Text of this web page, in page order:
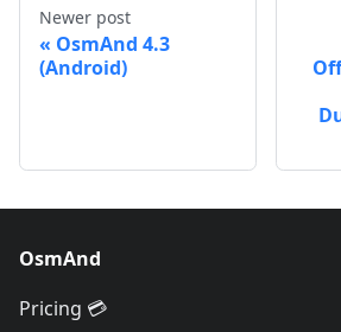
Newer post
OsmAnd 4.3
(Android)
OsmAnd
Pricing 💳